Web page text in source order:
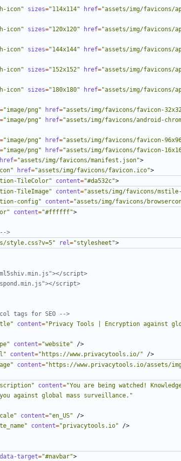
icon" sizes="114x114" href="assets/img/favicons/
icon" sizes="120x120" href="assets/img/favicons/
icon" sizes="144x144" href="assets/img/favicons/
icon" sizes="152x152" href="assets/img/favicons/
icon" sizes="180x180" href="assets/img/favicons/
="image/png" href="assets/img/favicons/favicon-
="image/png" href="assets/img/favicons/android-
="image/png" href="assets/img/favicons/favicon-
="image/png" href="assets/img/favicons/favicon-
href="assets/img/favicons/manifest.json">
href="assets/img/favicons/favicon.ico">
TileColor" content="#da532c">
TileImage" content="assets/img/favicons/mstile-
config" content="assets/img/favicons/
content="#ffffff">
>
style.css?v=5" rel ="stylesheet">
tags for SEO -->
content="Privacy Tools | Encryption against
content="website"
/>
content="https://www.privacytools.io/" />
content="https://www.privacytools.io/assets/
content="You are being watched!
against global mass surveillance."
content="en_US"
/>
content="privacytools.io"
/>
data-target="#navbar">